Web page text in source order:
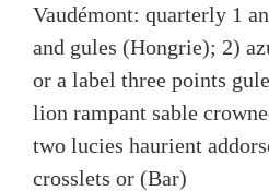
Vaudémont: quarterly 1
and gules (Hongrie); 2)
or a label three points
lion rampant sable
two lucies haurient
crosslets or (Bar)